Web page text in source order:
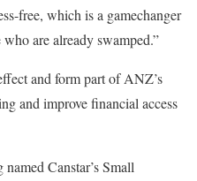
free, which is a gamechanger
are already swamped.”
and form part of ANZ’s
and improve financial access
Canstar’s Small